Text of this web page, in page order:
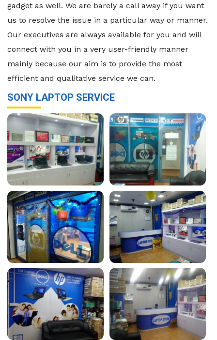
gadget as well. We are barely a call away if you want
us to resolve the issue in a particular way or manner.
Our executives are always available for you and will
connect with you in a very user-friendly manner
mainly because our aim is to provide the most
efficient and qualitative service we can.
SONY LAPTOP SERVICE